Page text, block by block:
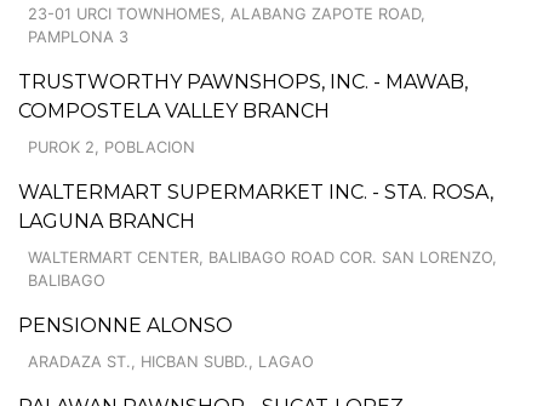
23-01 URCI TOWNHOMES, ALABANG ZAPOTE ROAD,
PAMPLONA 3
TRUSTWORTHY PAWNSHOPS, INC. - MAWAB,
COMPOSTELA VALLEY BRANCH
PUROK 2, POBLACION
WALTERMART SUPERMARKET INC. - STA. ROSA,
LAGUNA BRANCH
WALTERMART CENTER, BALIBAGO ROAD COR. SAN LORENZO,
BALIBAGO
PENSIONNE ALONSO
ARADAZA ST., HICBAN SUBD., LAGAO